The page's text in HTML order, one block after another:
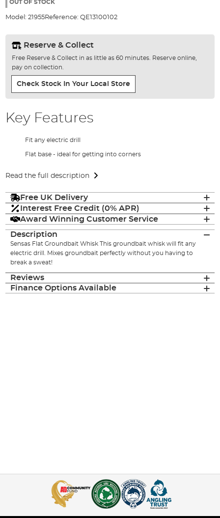
gallery
OUT OF STOCK
Model: 21955Reference: QE13100102
Reserve & Collect
Free Reserve & Collect in as little as 60 minutes. Reserve online,
pay on collection.
Check Stock In Your Local Store
Key Features
Fit any electric drill
Flat base - ideal for getting into corners
Read the full description
Free UK Delivery
Interest Free Credit (0% APR)
Award Winning Customer Service
Description
Sensas Flat Groundbait Whisk This groundbait whisk will fit any
electric drill. Mixes groundbait perfectly without you having to
break a sweat!
Reviews
Finance Options Available